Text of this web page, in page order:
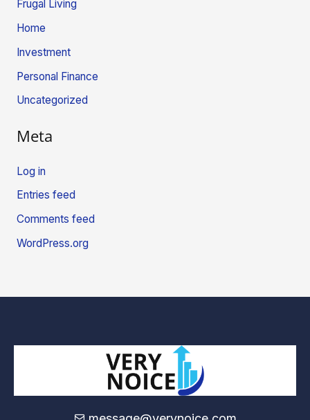
Frugal Living
Home
Investment
Personal Finance
Uncategorized
Meta
Log in
Entries feed
Comments feed
WordPress.org